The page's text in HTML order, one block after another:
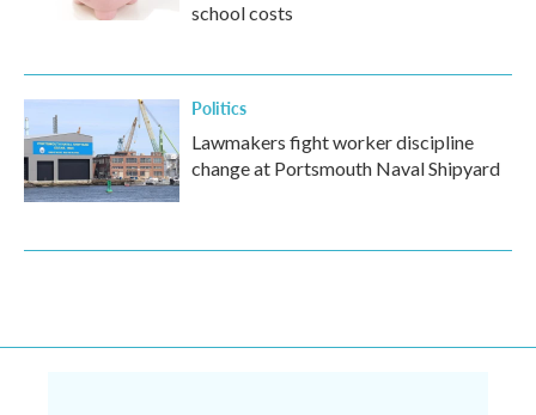
school costs
Politics
Lawmakers fight worker discipline
change at Portsmouth Naval Shipyard